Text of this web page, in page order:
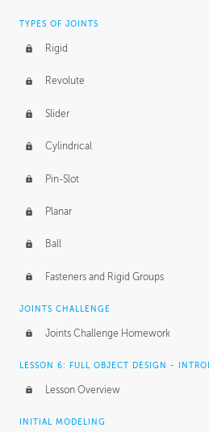
TYPES OF JOINTS
Rigid
Revolute
Slider
Cylindrical
Pin-Slot
Planar
Ball
Fasteners and Rigid Groups
JOINTS CHALLENGE
Joints Challenge Homework
LESSON 6: FULL OBJECT DESIGN -
Lesson Overview
INITIAL MODELING